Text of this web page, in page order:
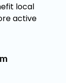
local
active